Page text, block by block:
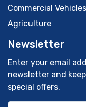
Commercial Vehicles
Agriculture
Newsletter
Enter your email
newsletter and
special offers.